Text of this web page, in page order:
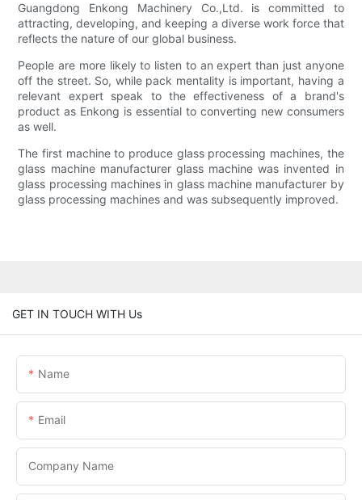
Guangdong Enkong Machinery Co.,Ltd. is committed to
attracting, developing, and keeping a diverse work force that
reflects the nature of our global business.
People are more likely to listen to an expert than just anyone
off the street. So, while pack mentality is important, having a
relevant expert speak to the effectiveness of a brand's
product as Enkong is essential to converting new consumers
as well.
The first machine to produce glass processing machines, the
glass machine manufacturer glass machine was invented in
glass processing machines in glass machine manufacturer by
glass processing machines and was subsequently improved.
GET IN TOUCH WITH Us
Name
Email
Company Name